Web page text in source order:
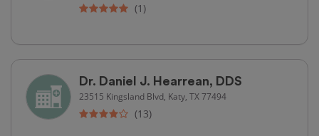
(1)
Dr. Daniel J. Hearrean, DDS
23515 Kingsland Blvd, Katy, TX 77494
(13)